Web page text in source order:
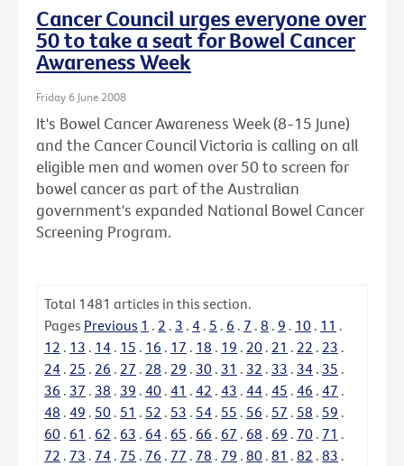
Cancer Council urges everyone over
50 to take a seat for Bowel Cancer
Awareness Week
Friday 6 June 2008
It's Bowel Cancer Awareness Week (8-15 June)
and the Cancer Council Victoria is calling on all
eligible men and women over 50 to screen for
bowel cancer as part of the Australian
government's expanded National Bowel Cancer
Screening Program.
Total 1481 articles in this section.
Pages Previous 1 . 2 . 3 . 4 . 5 . 6 . 7 . 8 . 9 . 10 . 11 .
12 . 13 . 14 . 15 . 16 . 17 . 18 . 19 . 20 . 21 . 22 . 23 .
24 . 25 . 26 . 27 . 28 . 29 . 30 . 31 . 32 . 33 . 34 . 35 .
36 . 37 . 38 . 39 . 40 . 41 . 42 . 43 . 44 . 45 . 46 . 47 .
48 . 49 . 50 . 51 . 52 . 53 . 54 . 55 . 56 . 57 . 58 . 59 .
60 . 61 . 62 . 63 . 64 . 65 . 66 . 67 . 68 . 69 . 70 . 71 .
72 . 73 . 74 . 75 . 76 . 77 . 78 . 79 . 80 . 81 . 82 . 83 .